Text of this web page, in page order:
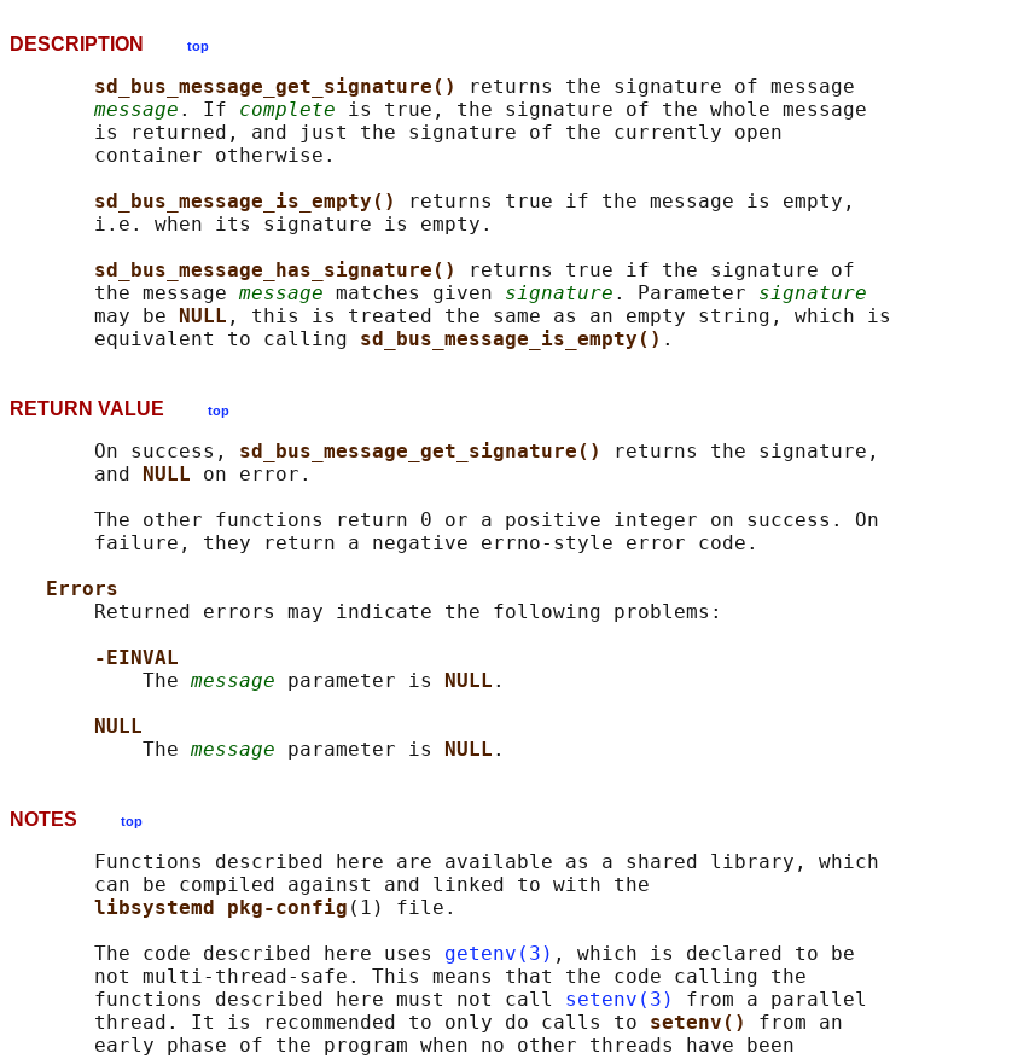
DESCRIPTION top
sd_bus_message_get_signature()
returns the signature of message
message . If complete is true, the signature of the whole message
       is returned, and just the signature of the currently open
       container otherwise.
sd_bus_message_is_empty()
returns true if the message is empty,
       i.e. when its signature is empty.
sd_bus_message_has_signature()
returns true if the signature of
       the message
message matches given signature . Parameter signature
       may be
NULL , this is treated the same as an empty string, which is
       equivalent to calling
sd_bus_message_is_empty()
RETURN VALUE top
       On success,
sd_bus_message_get_signature()
returns the signature,
       and
NULL on error.
       The other functions return 0 or a positive integer on success. On
       failure, they return a negative errno-style error code.
Errors
       Returned errors may indicate the following problems:
-EINVAL
           The
message parameter is NULL .
NULL
           The
message parameter is NULL
NOTES top
       Functions described here are available as a shared library, which
       can be compiled against and linked to with the
libsystemd pkg-config (1) file.
       The code described here uses
getenv(3) , which is declared to be
       not multi-thread-safe. This means that the code calling the
       functions described here must not call
setenv(3)
from a parallel
       thread. It is recommended to only do calls to
setenv() from an
       early phase of the program when no other threads have been